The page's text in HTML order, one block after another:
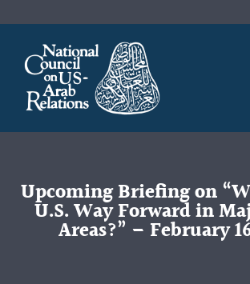
Upcoming Briefing on
U.S. Way Forward in
Areas?” – February